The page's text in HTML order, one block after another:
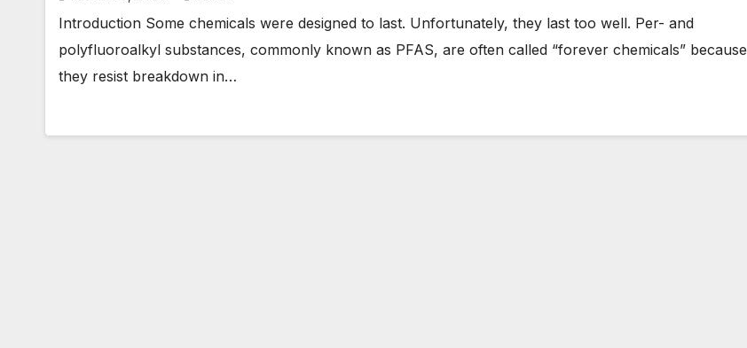
Introduction Some chemicals were designed to last. Unfortunately, they last too well. Per- and
polyfluoroalkyl substances, commonly known as PFAS, are often called “forever chemicals” because
they resist breakdown in…